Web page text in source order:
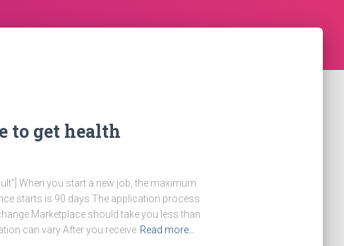
to get health
When you start a new job, the maximum
starts is 90 days The application process
Marketplace should take you less than
can vary After you receive Read more…